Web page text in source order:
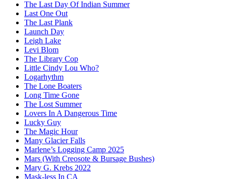
The Last Day Of Indian Summer
Last One Out
The Last Plank
Launch Day
Leigh Lake
Levi Blom
The Library Cop
Little Cindy Lou Who?
Logarhythm
The Lone Boaters
Long Time Gone
The Lost Summer
Lovers In A Dangerous Time
Lucky Guy
The Magic Hour
Many Glacier Falls
Marlene’s Logging Camp 2025
Mars (With Creosote & Bursage Bushes)
Mary G. Krebs 2022
Mask-less In CA